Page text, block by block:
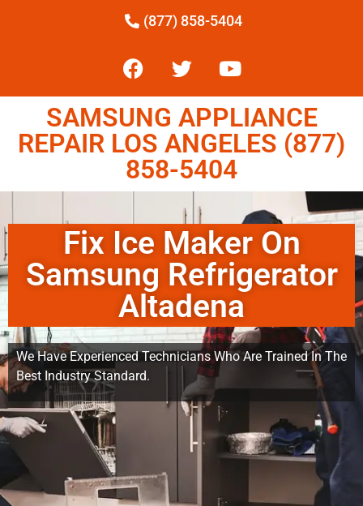
(877) 858-5404
SAMSUNG APPLIANCE
REPAIR LOS ANGELES (877)
858-5404
Fix Ice Maker On
Samsung Refrigerator
Altadena
We Have Experienced Technicians Who Are Trained In The
Best Industry Standard.